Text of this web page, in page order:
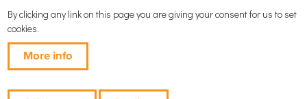
By clicking any link on this page you are giving your consent for us to set
cookies.
More info